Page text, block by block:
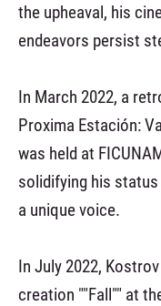
the upheaval, his
endeavors persist
In March 2022, a
Proxima Estación:
was held at
solidifying his
a unique voice.
In July 2022,
creation ""Fall"" at